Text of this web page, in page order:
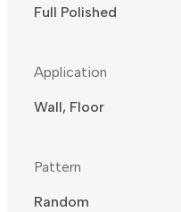
Full Polished
Application
Wall, Floor
Pattern
Random